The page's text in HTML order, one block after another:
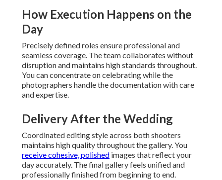
How Execution Happens on the
Day
Precisely defined roles ensure professional and
seamless coverage. The team collaborates without
disruption and maintains high standards throughout.
You can concentrate on celebrating while the
photographers handle the documentation with care
and expertise.
Delivery After the Wedding
Coordinated editing style across both shooters
maintains high quality throughout the gallery. You
receive cohesive, polished images that reflect your
day accurately. The final gallery feels unified and
professionally finished from beginning to end.